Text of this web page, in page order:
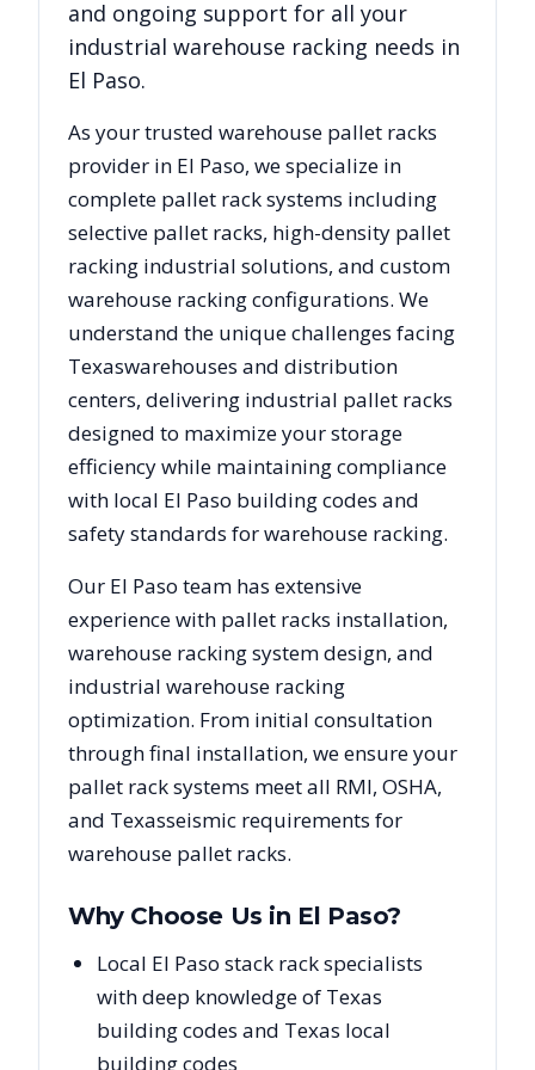
and ongoing support for all your
industrial warehouse racking needs in
El Paso.
As your trusted warehouse pallet racks
provider in El Paso, we specialize in
complete pallet rack systems including
selective pallet racks, high-density pallet
racking industrial solutions, and custom
warehouse racking configurations. We
understand the unique challenges facing
Texaswarehouses and distribution
centers, delivering industrial pallet racks
designed to maximize your storage
efficiency while maintaining compliance
with local El Paso building codes and
safety standards for warehouse racking.
Our El Paso team has extensive
experience with pallet racks installation,
warehouse racking system design, and
industrial warehouse racking
optimization. From initial consultation
through final installation, we ensure your
pallet rack systems meet all RMI, OSHA,
and Texasseismic requirements for
warehouse pallet racks.
Why Choose Us in El Paso?
Local El Paso stack rack specialists
with deep knowledge of Texas
building codes and Texas local
building codes